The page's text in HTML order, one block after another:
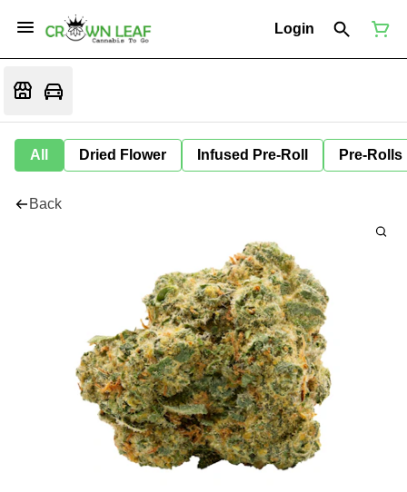
Login
All Dried Flower Infused Pre-Roll Pre-Rolls
Back